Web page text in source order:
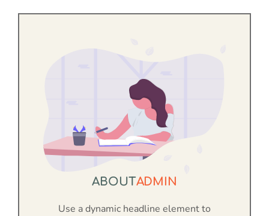
ABOUTADMIN
Use a dynamic headline element to